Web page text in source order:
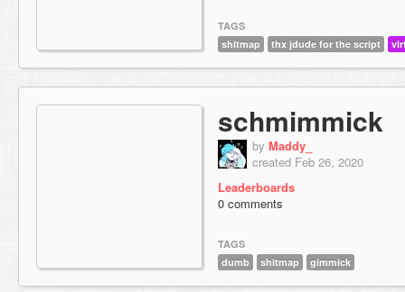
TAGS
shitmap
thx jdude for the script
schmimmick
by Maddy_
created Feb 26, 2020
Leaderboards
0 comments
TAGS
dumb
shitmap gimmick